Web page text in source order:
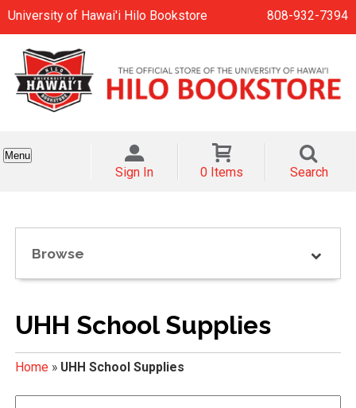
University of Hawai'i Hilo Bookstore 808-932-7394
Menu
Sign In 0 Items Search
Browse
UHH School Supplies
Home» UHH School Supplies